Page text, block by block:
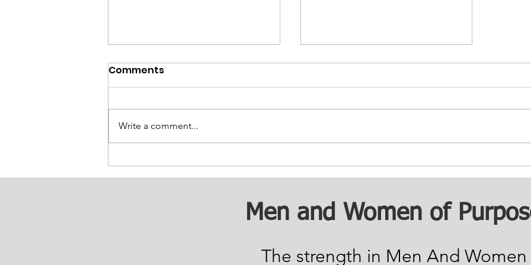
Breaking Barriers:
Supporting Substance
Building Safe
Communities: Reducing
Comments
Write a comment...
Men and Women of
The strength in Men And Women